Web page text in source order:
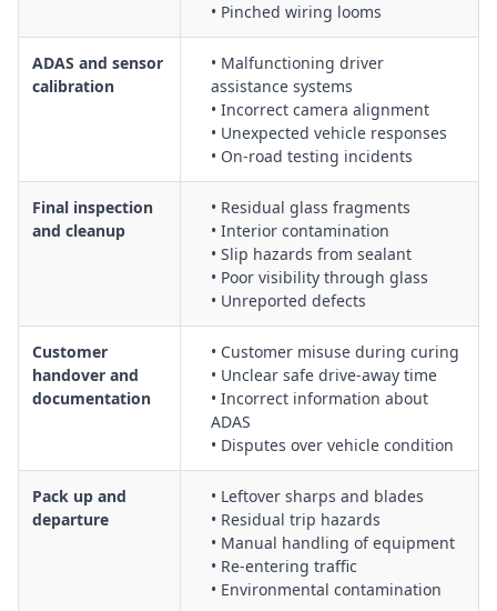
• Pinched wiring looms
ADAS and sensor
calibration
• Malfunctioning driver
assistance systems
• Incorrect camera alignment
• Unexpected vehicle responses
• On-road testing incidents
Final inspection
and cleanup
• Residual glass fragments
• Interior contamination
• Slip hazards from sealant
• Poor visibility through glass
• Unreported defects
Customer
handover and
documentation
• Customer misuse during curing
• Unclear safe drive-away time
• Incorrect information about
ADAS
• Disputes over vehicle condition
Pack up and
departure
• Leftover sharps and blades
• Residual trip hazards
• Manual handling of equipment
• Re-entering traffic
• Environmental contamination